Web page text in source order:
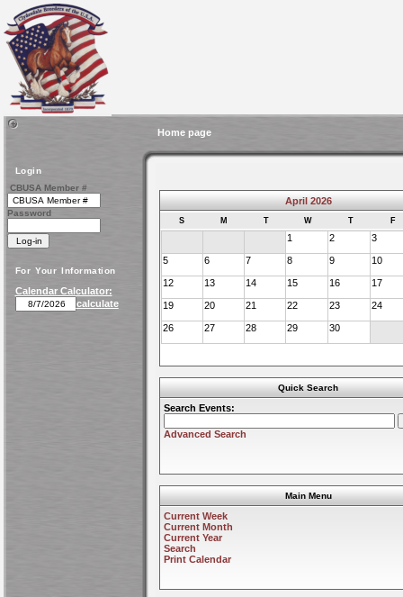
Home page
Login
CBUSA Member #
Password
For Your Information
Calendar Calculator:
calculate
April 2026
S M T W T F
1 2 3
5 6 7 8 9 10
12 13 14 15 16 17
19 20 21 22 23 24
26 27 28 29 30
Quick Search
Search Events:
Advanced Search
Main Menu
Current Week
Current Month
Current Year
Search
Print Calendar